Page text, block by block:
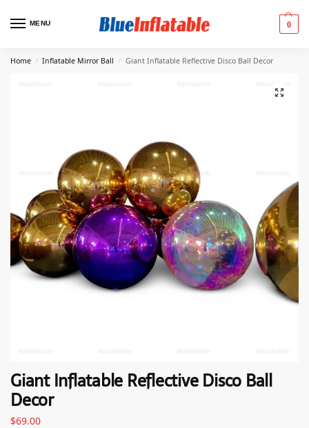
MENU 0
Home / Inflatable Mirror Ball / Giant Inflatable Reflective Disco Ball Decor
Giant Inflatable Reflective Disco Ball
Decor
$69.00